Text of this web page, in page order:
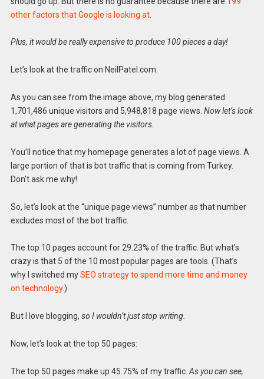
other factors that Google is looking at.
Plus, it would be really expensive to produce 100 pieces a day!
Let’s look at the traffic on NeilPatel.com:
As you can see from the image above, my blog generated
1,701,486 unique visitors and 5,948,818 page views. Now let’s look
at what pages are generating the visitors.
You’ll notice that my homepage generates a lot of page views. A
large portion of that is bot traffic that is coming from Turkey.
Don’t ask me why!
So, let’s look at the “unique page views” number as that number
excludes most of the bot traffic.
The top 10 pages account for 29.23% of the traffic. But what’s
crazy is that 5 of the 10 most popular pages are tools. (That’s
why I switched mySEO strategy to spend more time and money
on technology.)
But I love blogging, so I wouldn’t just stop writing.
Now, let’s look at the top 50 pages:
The top 50 pages make up 45.75% of my traffic. As you can see,